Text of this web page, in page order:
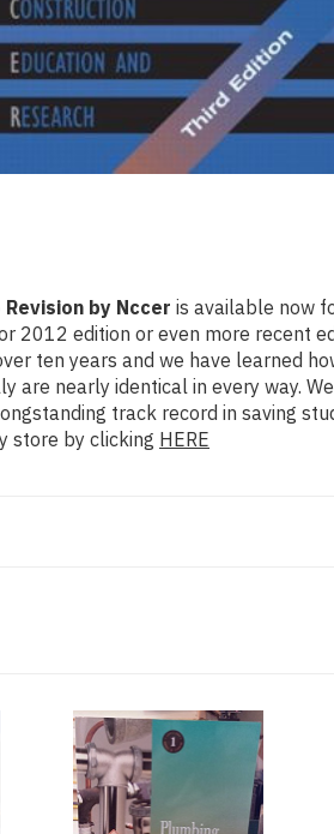
by Nccer is available now
edition or even more recent
ten years and we have learned
are nearly identical in every way.
track record in saving
store by clicking HERE